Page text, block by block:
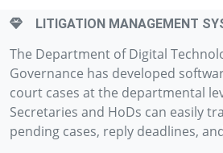
LITIGATION MANAGEMENT
The Department of Digital
Governance has developed
court cases at the departmental
Secretaries and HoDs can easily
pending cases, reply deadlines,